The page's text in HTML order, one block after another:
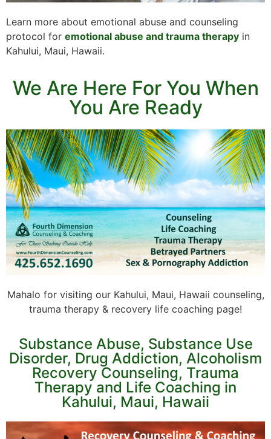
Learn more about emotional abuse and counseling
protocol for emotional abuse and trauma therapy in
Kahului, Maui, Hawaii.
We Are Here For You When
You Are Ready
Mahalo for visiting our Kahului, Maui, Hawaii counseling,
trauma therapy & recovery life coaching page!
Substance Abuse, Substance Use
Disorder, Drug Addiction, Alcoholism
Recovery Counseling, Trauma
Therapy and Life Coaching in
Kahului, Maui, Hawaii